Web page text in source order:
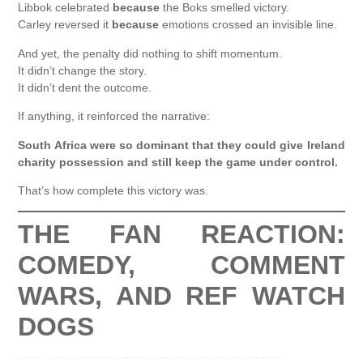
Libbok celebrated because the Boks smelled victory.
Carley reversed it because emotions crossed an invisible line.
And yet, the penalty did nothing to shift momentum.
It didn’t change the story.
It didn’t dent the outcome.
If anything, it reinforced the narrative:
South Africa were so dominant that they could give Ireland
charity possession and still keep the game under control.
That’s how complete this victory was.
THE FAN REACTION:
COMEDY, COMMENT
WARS, AND REF WATCH
DOGS